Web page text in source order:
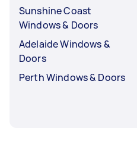
Sunshine Coast
Windows & Doors
Adelaide Windows &
Doors
Perth Windows & Doors